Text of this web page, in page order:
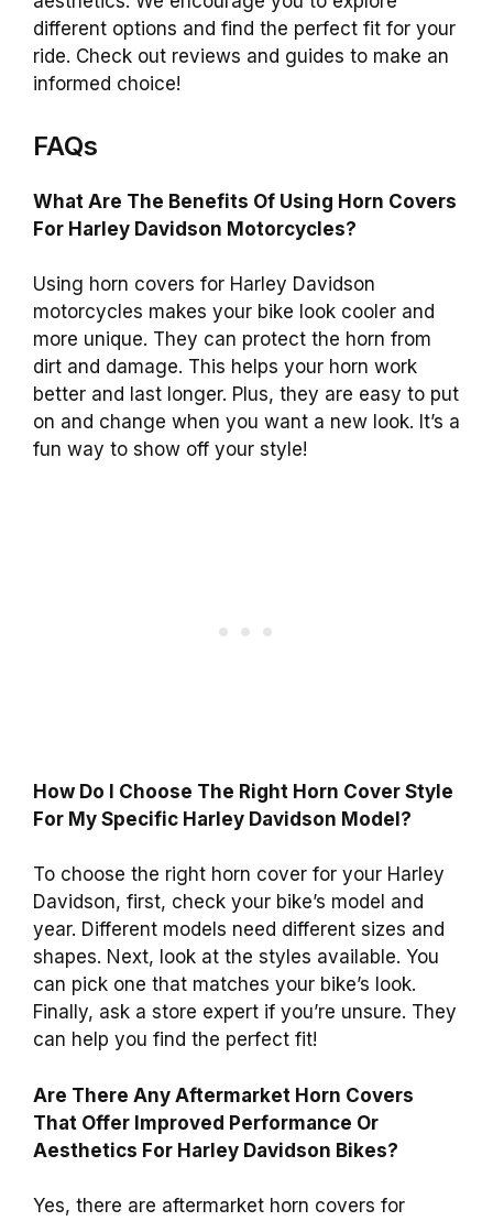
different options and find the perfect fit for your
ride. Check out reviews and guides to make an
informed choice!
FAQs
What Are The Benefits Of Using Horn Covers
For Harley Davidson Motorcycles?
Using horn covers for Harley Davidson
motorcycles makes your bike look cooler and
more unique. They can protect the horn from
dirt and damage. This helps your horn work
better and last longer. Plus, they are easy to put
on and change when you want a new look. It’s a
fun way to show off your style!
How Do I Choose The Right Horn Cover Style
For My Specific Harley Davidson Model?
To choose the right horn cover for your Harley
Davidson, first, check your bike’s model and
year. Different models need different sizes and
shapes. Next, look at the styles available. You
can pick one that matches your bike’s look.
Finally, ask a store expert if you’re unsure. They
can help you find the perfect fit!
Are There Any Aftermarket Horn Covers
That Offer Improved Performance Or
Aesthetics For Harley Davidson Bikes?
Yes, there are aftermarket horn covers for